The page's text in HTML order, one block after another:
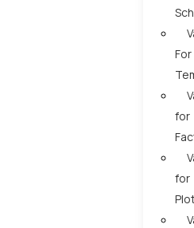
For
for
for